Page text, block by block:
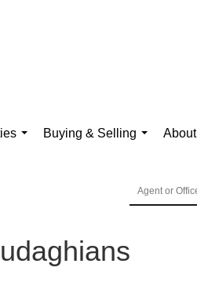
Buying & Selling